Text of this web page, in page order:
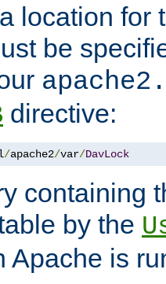
location for
be
directive:
/apache2/var/DavLock
containing
by the
Apache is